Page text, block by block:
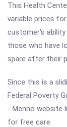
This Health
variable prices
customer's
those who have
spare after their
Since this is a
Federal Poverty
- Menno website
for free care.